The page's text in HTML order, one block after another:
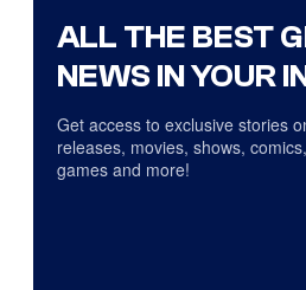
ALL THE BEST
NEWS IN YOUR
Get access to exclusive stories
releases, movies, shows,
games and more!